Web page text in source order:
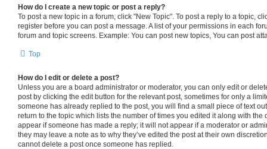
How do I create a new topic or post a reply?
To post a new topic in a forum, click "New Topic". To post a reply to a topic,
register before you can post a message. A list of your permissions in each
forum and topic screens. Example: You can post new topics, You can post
Top
How do I edit or delete a post?
Unless you are a board administrator or moderator, you can only edit or
post by clicking the edit button for the relevant post, sometimes for only a
someone has already replied to the post, you will find a small piece of text
return to the topic which lists the number of times you edited it along with the
appear if someone has made a reply; it will not appear if a moderator or
they may leave a note as to why they’ve edited the post at their own
cannot delete a post once someone has replied.